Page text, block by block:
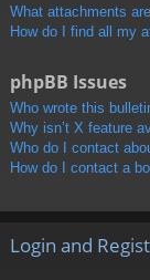
What attachments
How do I find all my
phpBB Issues
Who wrote this
Why isn’t X feature
Who do I contact
How do I contact a
Login and